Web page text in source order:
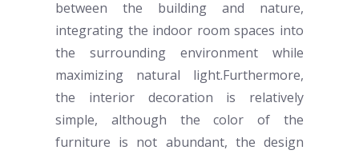
between the building and nature,
integrating the indoor roomspaces into
the surrounding environment while
maximizing natural light.Furthermore,
the interior decoration is relatively
simple, although the color of the
furniture is not abundant, the design